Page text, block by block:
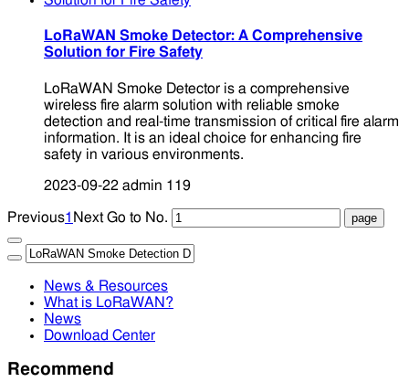
LoRaWAN Smoke Detector: A Comprehensive
Solution for Fire Safety
LoRaWAN Smoke Detector is a comprehensive
wireless fire alarm solution with reliable smoke
detection and real-time transmission of critical fire alarm
information. It is an ideal choice for enhancing fire
safety in various environments.
2023-09-22 admin 119
Previous1 Next Go to No.
News & Resources
What is LoRaWAN?
News
Download Center
Recommend